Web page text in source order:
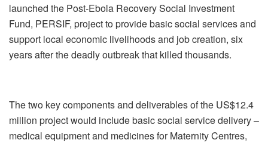
launched the Post-Ebola Recovery Social Investment
Fund, PERSIF, project to provide basic social services and
support local economic livelihoods and job creation, six
years after the deadly outbreak that killed thousands.
The two key components and deliverables of the US$12.4
million project would include basic social service delivery –
medical equipment and medicines for Maternity Centres,